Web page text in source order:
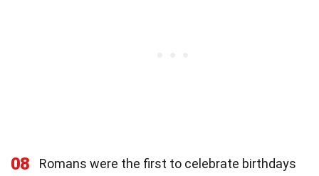
08
Romans were the first to celebrate birthdays